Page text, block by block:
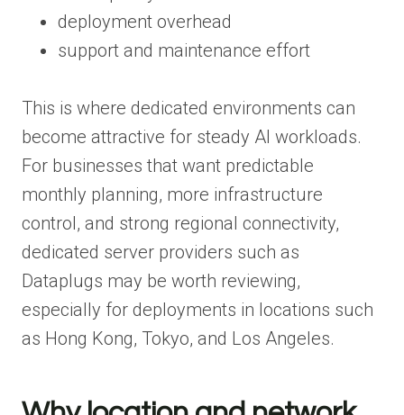
deployment overhead
support and maintenance effort
This is where dedicated environments can
become attractive for steady AI workloads.
For businesses that want predictable
monthly planning, more infrastructure
control, and strong regional connectivity,
dedicated server providers such as
Dataplugs may be worth reviewing,
especially for deployments in locations such
as Hong Kong, Tokyo, and Los Angeles.